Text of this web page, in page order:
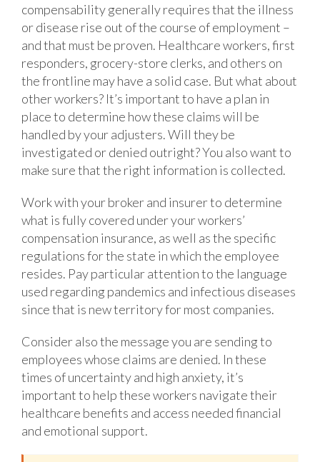
compensability generally requires that the illness
or disease rise out of the course of employment –
and that must be proven. Healthcare workers, first
responders, grocery-store clerks, and others on
the frontline may have a solid case. But what about
other workers? It’s important to have a plan in
place to determine how these claims will be
handled by your adjusters. Will they be
investigated or denied outright? You also want to
make sure that the right information is collected.
Work with your broker and insurer to determine
what is fully covered under your workers’
compensation insurance, as well as the specific
regulations for the state in which the employee
resides. Pay particular attention to the language
used regarding pandemics and infectious diseases
since that is new territory for most companies.
Consider also the message you are sending to
employees whose claims are denied. In these
times of uncertainty and high anxiety, it’s
important to help these workers navigate their
healthcare benefits and access needed financial
and emotional support.